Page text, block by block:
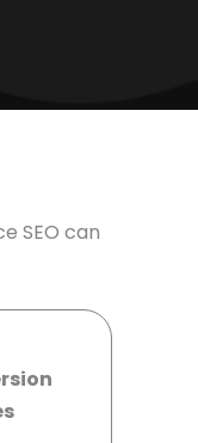
SEO can